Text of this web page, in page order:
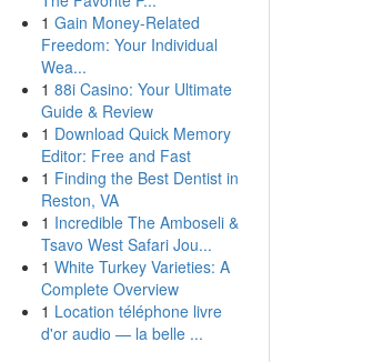
1 Gain Money-Related
Freedom: Your Individual
Wea...
1 88i Casino: Your Ultimate
Guide & Review
1 Download Quick Memory
Editor: Free and Fast
1 Finding the Best Dentist in
Reston, VA
1 Incredible The Amboseli &
Tsavo West Safari Jou...
1 White Turkey Varieties: A
Complete Overview
1 Location téléphone livre
d'or audio — la belle ...